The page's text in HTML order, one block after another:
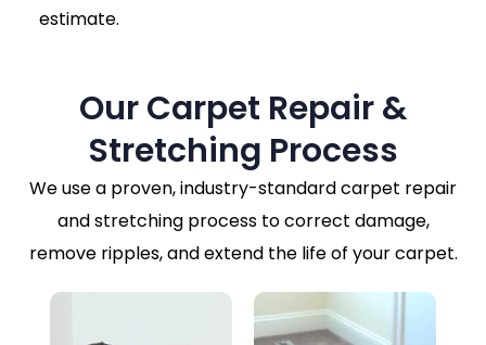
estimate.
Our Carpet Repair &
Stretching Process
We use a proven, industry-standard carpet repair
and stretching process to correct damage,
remove ripples, and extend the life of your carpet.